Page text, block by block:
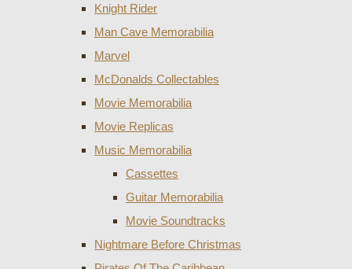
Knight Rider
Man Cave Memorabilia
Marvel
McDonalds Collectables
Movie Memorabilia
Movie Replicas
Music Memorabilia
Cassettes
Guitar Memorabilia
Movie Soundtracks
Nightmare Before Christmas